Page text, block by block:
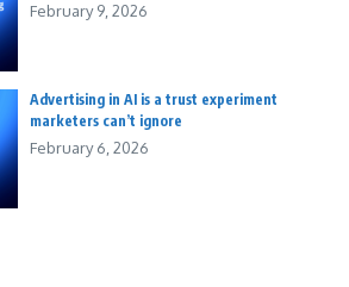
February 9, 2026
Advertising in AI is a trust experiment
marketers can’t ignore
February 6, 2026